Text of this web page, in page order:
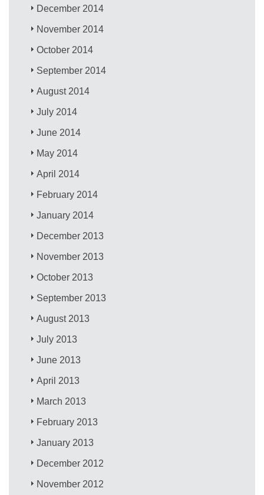
December 2014
November 2014
October 2014
September 2014
August 2014
July 2014
June 2014
May 2014
April 2014
February 2014
January 2014
December 2013
November 2013
October 2013
September 2013
August 2013
July 2013
June 2013
April 2013
March 2013
February 2013
January 2013
December 2012
November 2012